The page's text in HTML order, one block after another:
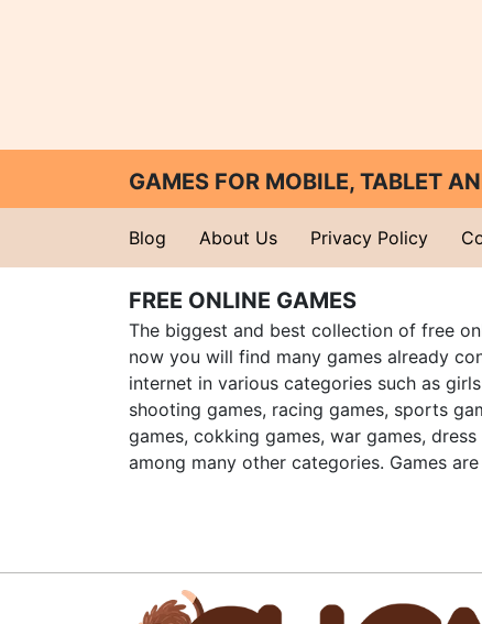
GAMES FOR MOBILE, TABLET
Blog About Us Privacy Policy
FREE ONLINE GAMES
The biggest and best collection of free
now you will find many games already
internet in various categories such as
shooting games, racing games, sports
games, cokking games, war games, dress
among many other categories. Games